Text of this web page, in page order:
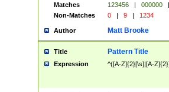
Matches
123456 | 000000
|
Non-Matches
0 | 9 | 1234
Author Matt Brooke
Title Pattern Title
Expression ^([A-Z]{2}[\s]|[A-